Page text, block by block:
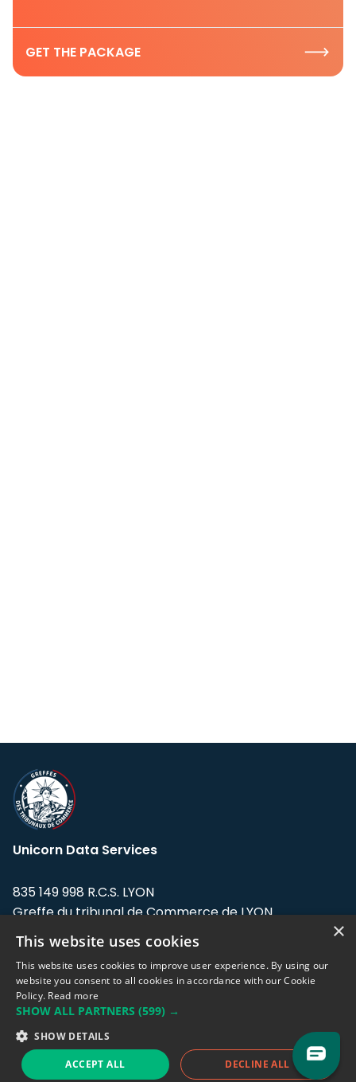
GET THE PACKAGE
Unicorn Data Services
835 149 998 R.C.S. LYON
Greffe du tribunal de Commerce de LYON
Address: LE FORUM, 27 rue Maurice
Flandin, 69003 Lyon, France.
Support team:support@eodhistoricaldata.com
Sales team:sales@eodhistoricaldata.com
×
This website uses cookies
This website uses cookies to improve user experience. By using our
website you consent to all cookies in accordance with our Cookie
Policy. Read more
SHOW ALL PARTNERS (599) →
SHOW DETAILS
ACCEPT ALL DECLINE ALL